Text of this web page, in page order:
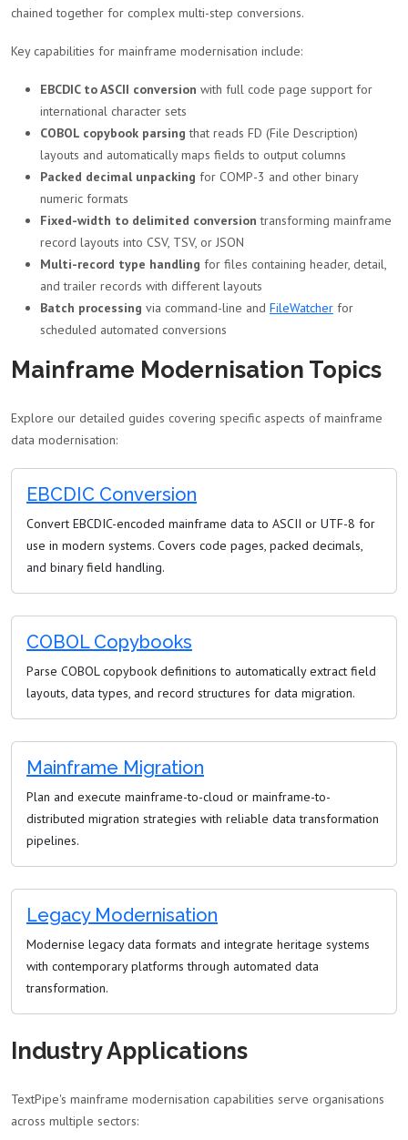
chained together for complex multi-step conversions.
Key capabilities for mainframe modernisation include:
EBCDIC to ASCII conversion with full code page support for
international character sets
COBOL copybook parsing that reads FD (File Description)
layouts and automatically maps fields to output columns
Packed decimal unpacking for COMP-3 and other binary
numeric formats
Fixed-width to delimited conversion transforming mainframe
record layouts into CSV, TSV, or JSON
Multi-record type handling for files containing header, detail,
and trailer records with different layouts
Batch processing via command-line and FileWatcher for
scheduled automated conversions
Mainframe Modernisation Topics
Explore our detailed guides covering specific aspects of mainframe
data modernisation:
EBCDIC Conversion
Convert EBCDIC-encoded mainframe data to ASCII or UTF-8 for
use in modern systems. Covers code pages, packed decimals,
and binary field handling.
COBOL Copybooks
Parse COBOL copybook definitions to automatically extract field
layouts, data types, and record structures for data migration.
Mainframe Migration
Plan and execute mainframe-to-cloud or mainframe-to-
distributed migration strategies with reliable data transformation
pipelines.
Legacy Modernisation
Modernise legacy data formats and integrate heritage systems
with contemporary platforms through automated data
transformation.
Industry Applications
TextPipe's mainframe modernisation capabilities serve organisations
across multiple sectors: